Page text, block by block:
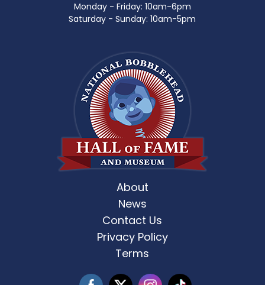
Monday - Friday: 10am-6pm
Saturday - Sunday: 10am-5pm
About
News
Contact Us
Privacy Policy
Terms